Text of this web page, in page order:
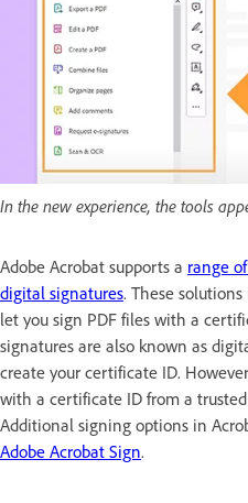
In the new experience, the tools
Adobe Acrobat supports a range
digital signatures. These
let you sign PDF files with a
signatures are also known as
create your certificate ID.
with a certificate ID from a
Additional signing options in
Adobe Acrobat Sign.